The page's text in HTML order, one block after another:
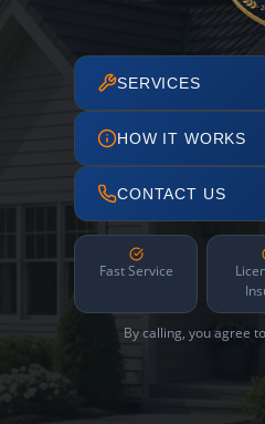
SERVICES
HOW IT WORKS
CONTACT US
Fast Service
By calling, you agree